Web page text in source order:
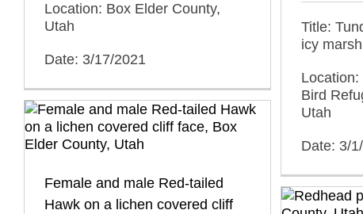
Location: Box Elder County,
Utah
Date: 3/17/2021
Title:
icy marsh
Bird
Utah
Date: 3/
Female and male Red-tailed
Hawk on a lichen covered cliff